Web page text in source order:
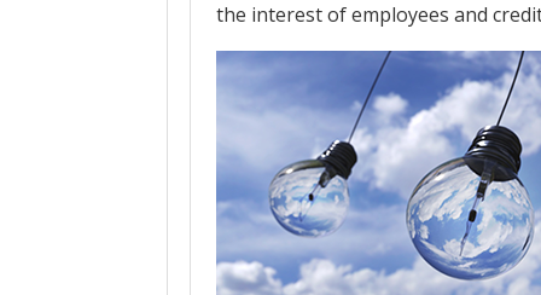
the interest of employees and